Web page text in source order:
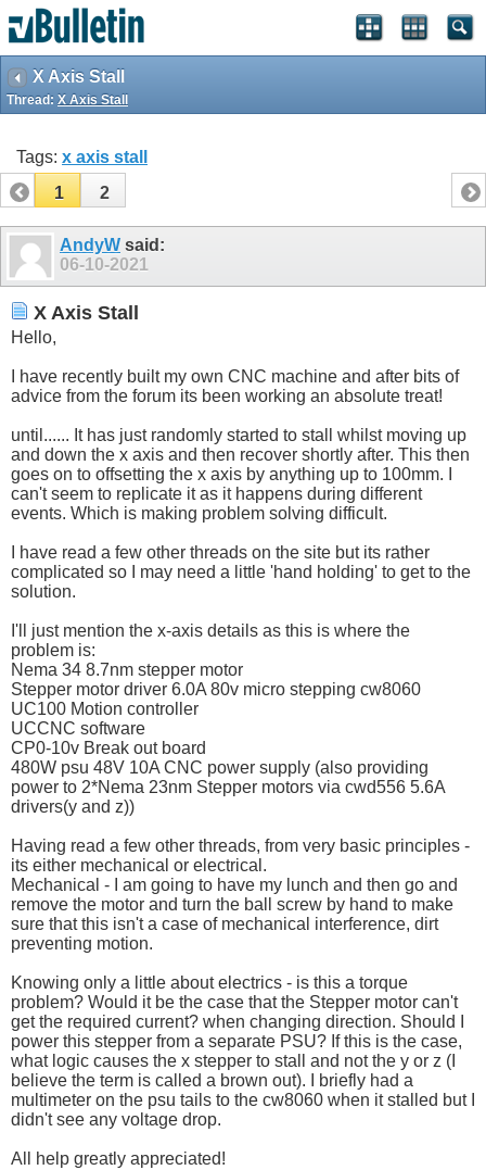
X Axis Stall
Thread: X Axis Stall
Tags: x axis stall
1
2
AndyW said:
06-10-2021
X Axis Stall
Hello,
I have recently built my own CNC machine and after bits of
advice from the forum its been working an absolute treat!
until...... It has just randomly started to stall whilst moving up
and down the x axis and then recover shortly after. This then
goes on to offsetting the x axis by anything up to 100mm. I
can't seem to replicate it as it happens during different
events. Which is making problem solving difficult.
I have read a few other threads on the site but its rather
complicated so I may need a little 'hand holding' to get to the
solution.
I'll just mention the x-axis details as this is where the
problem is:
Nema 34 8.7nm stepper motor
Stepper motor driver 6.0A 80v micro stepping cw8060
UC100 Motion controller
UCCNC software
CP0-10v Break out board
480W psu 48V 10A CNC power supply (also providing
power to 2*Nema 23nm Stepper motors via cwd556 5.6A
drivers(y and z))
Having read a few other threads, from very basic principles -
its either mechanical or electrical.
Mechanical - I am going to have my lunch and then go and
remove the motor and turn the ball screw by hand to make
sure that this isn't a case of mechanical interference, dirt
preventing motion.
Knowing only a little about electrics - is this a torque
problem? Would it be the case that the Stepper motor can't
get the required current? when changing direction. Should I
power this stepper from a separate PSU? If this is the case,
what logic causes the x stepper to stall and not the y or z (I
believe the term is called a brown out). I briefly had a
multimeter on the psu tails to the cw8060 when it stalled but I
didn't see any voltage drop.
All help greatly appreciated!